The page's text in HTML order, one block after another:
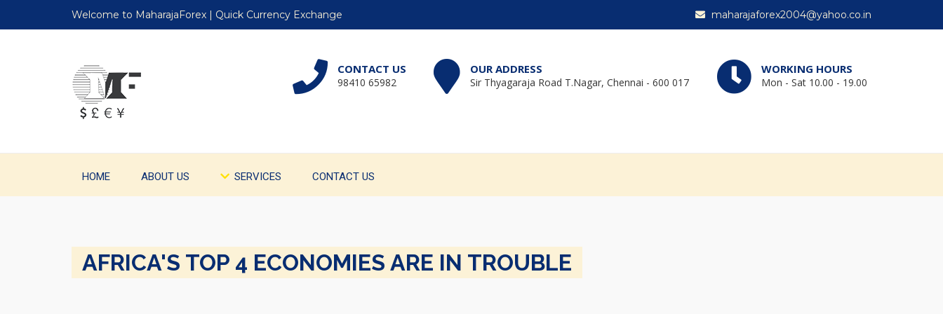
Welcome to MaharajaForex | Quick Currency Exchange maharajaforex2004@yahoo.co.in
CONTACT US
98410 65982
OUR ADDRESS
Sir Thyagaraja Road T.Nagar, Chennai - 600 017
WORKING HOURS
Mon - Sat 10.00 - 19.00
HOME ABOUT US SERVICES CONTACT US
AFRICA'S TOP 4 ECONOMIES ARE IN TROUBLE